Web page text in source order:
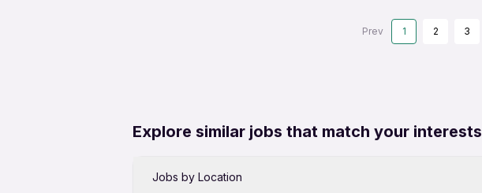
Prev 1 2 3
Explore similar jobs that match your interests
Jobs by Location